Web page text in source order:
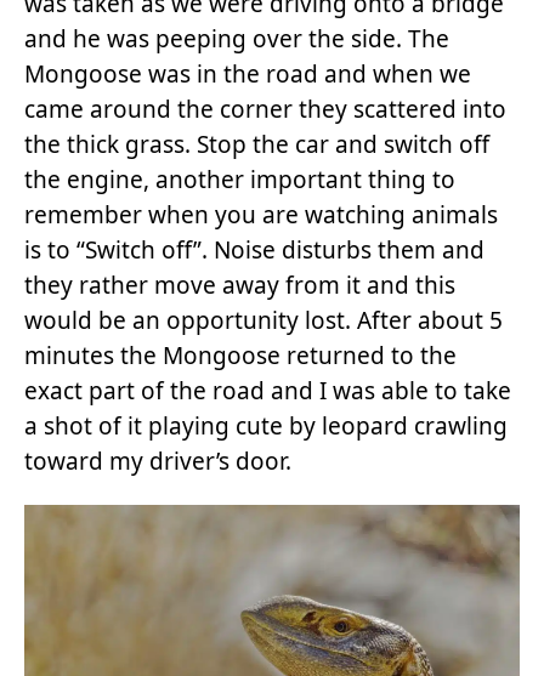
and he was peeping over the side. The
Mongoose was in the road and when we
came around the corner they scattered into
the thick grass. Stop the car and switch off
the engine, another important thing to
remember when you are watching animals
is to “Switch off”. Noise disturbs them and
they rather move away from it and this
would be an opportunity lost. After about 5
minutes the Mongoose returned to the
exact part of the road and I was able to take
a shot of it playing cute by leopard crawling
toward my driver’s door.